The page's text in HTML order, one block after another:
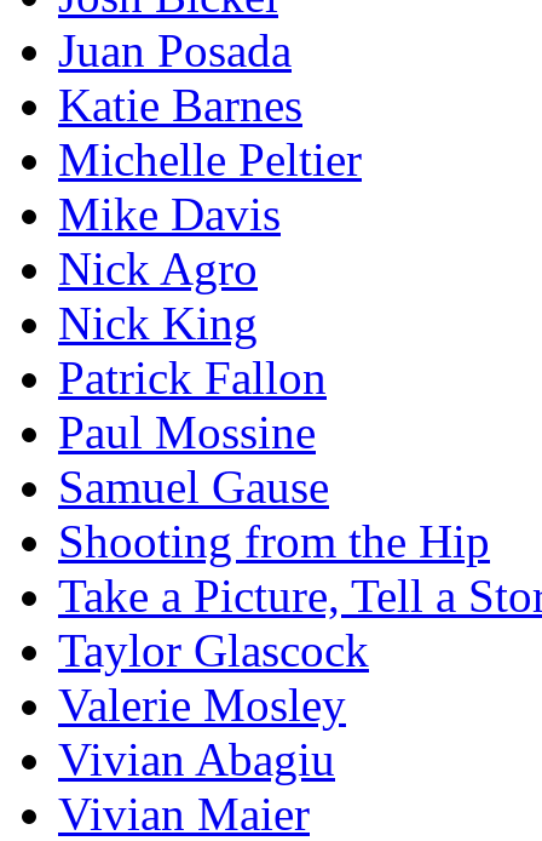
Juan Posada
Katie Barnes
Michelle Peltier
Mike Davis
Nick Agro
Nick King
Patrick Fallon
Paul Mossine
Samuel Gause
Shooting from the Hip
Take a Picture, Tell a
Taylor Glascock
Valerie Mosley
Vivian Abagiu
Vivian Maier